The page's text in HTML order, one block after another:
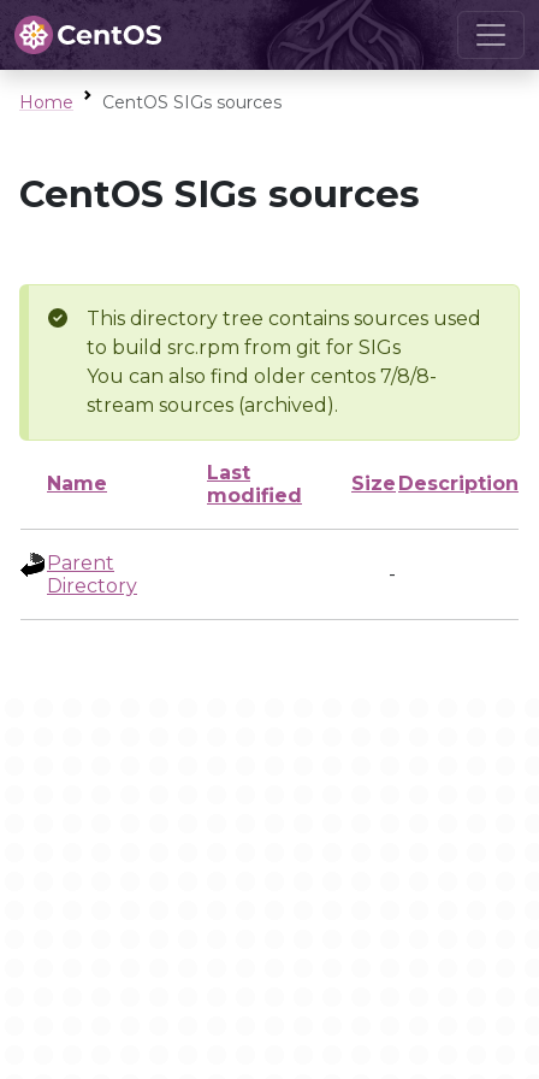
Home CentOS SIGs sources
CentOS SIGs sources
This directory tree contains sources used
to build src.rpm from git for SIGs
You can also find older centos 7/8/8-
stream sources (archived).
Name
Last
modified
Size Description
Parent
Directory
-